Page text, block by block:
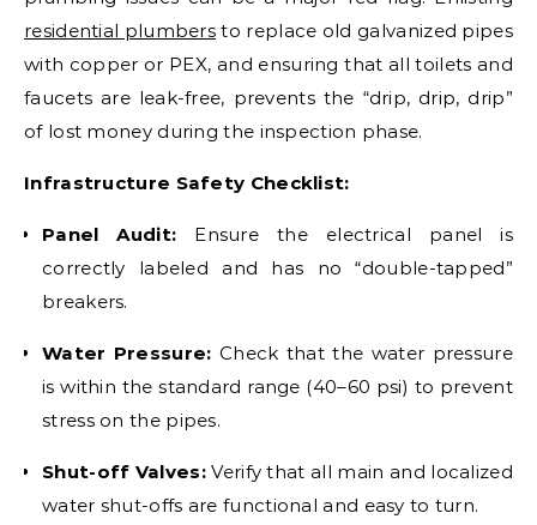
residential plumbers to replace old galvanized pipes
with copper or PEX, and ensuring that all toilets and
faucets are leak-free, prevents the “drip, drip, drip”
of lost money during the inspection phase.
Infrastructure Safety Checklist:
Panel Audit: Ensure the electrical panel is
correctly labeled and has no “double-tapped”
breakers.
Water Pressure: Check that the water pressure
is within the standard range (40–60 psi) to prevent
stress on the pipes.
Shut-off Valves:Verify that all main and localized
water shut-offs are functional and easy to turn.